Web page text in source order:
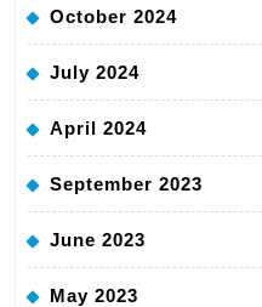
October 2024
July 2024
April 2024
September 2023
June 2023
May 2023